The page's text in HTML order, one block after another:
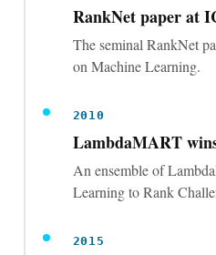
RankNet paper at
The seminal RankNet
on Machine Learning.
2010
LambdaMART
An ensemble of
Learning to Rank
2015